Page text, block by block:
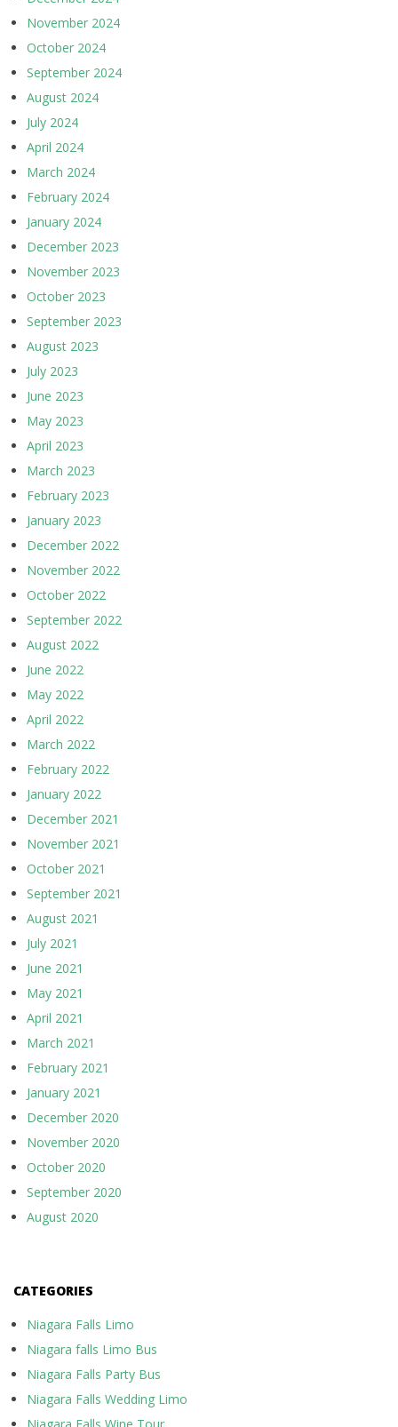
November 2024
October 2024
September 2024
August 2024
July 2024
April 2024
March 2024
February 2024
January 2024
December 2023
November 2023
October 2023
September 2023
August 2023
July 2023
June 2023
May 2023
April 2023
March 2023
February 2023
January 2023
December 2022
November 2022
October 2022
September 2022
August 2022
June 2022
May 2022
April 2022
March 2022
February 2022
January 2022
December 2021
November 2021
October 2021
September 2021
August 2021
July 2021
June 2021
May 2021
April 2021
March 2021
February 2021
January 2021
December 2020
November 2020
October 2020
September 2020
August 2020
CATEGORIES
Niagara Falls Limo
Niagara falls Limo Bus
Niagara Falls Party Bus
Niagara Falls Wedding Limo